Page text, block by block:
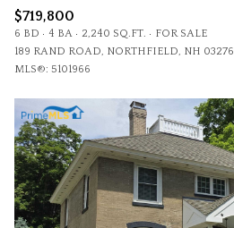
$719,800
6 BD 4 BA 2,240 SQ.FT.
FOR SALE
189 RAND ROAD, NORTHFIELD, NH 03276
MLS®: 5101966